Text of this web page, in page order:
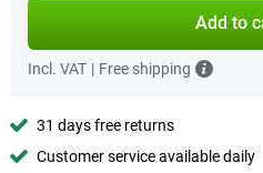
Add to
Incl. VAT | Free shipping
31 days free returns
Customer service available daily